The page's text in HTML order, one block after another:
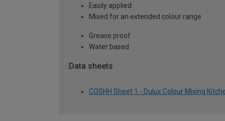
Easily applied
Mixed for an extended colour range
Grease proof
Water based
Data sheets
COSHH Sheet 1 - Dulux Colour Mixing